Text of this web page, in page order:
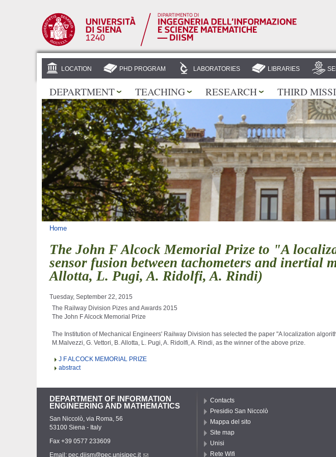
LOCATION PHD PROGRAM LABORATORIES LIBRARIES
DEPARTMENT TEACHING RESEARCH THIRD
You are here
Home
The John F Alcock Memorial Prize to "A
sensor fusion between tachometers and inertial
Allotta, L. Pugi, A. Ridolfi, A. Rindi)
Tuesday, September 22, 2015
The Railway Division Pizes and Awards 2015
The John F Alcock Memorial Prize
The Institution of Mechanical Engineers' Railway Division has selected the paper "A localization
J F ALCOCK MEMORIAL PRIZE
abstract
DEPARTMENT OF INFORMATION
ENGINEERING AND MATHEMATICS
San Niccolò, via Roma, 56
53100 Siena - Italy
Fax +39 0577 233609
Email: pec.diism@pec.unisipec.it
Contacts
Presidio San Niccolò
Mappa del sito
Site map
Unisi
Rete Wifi